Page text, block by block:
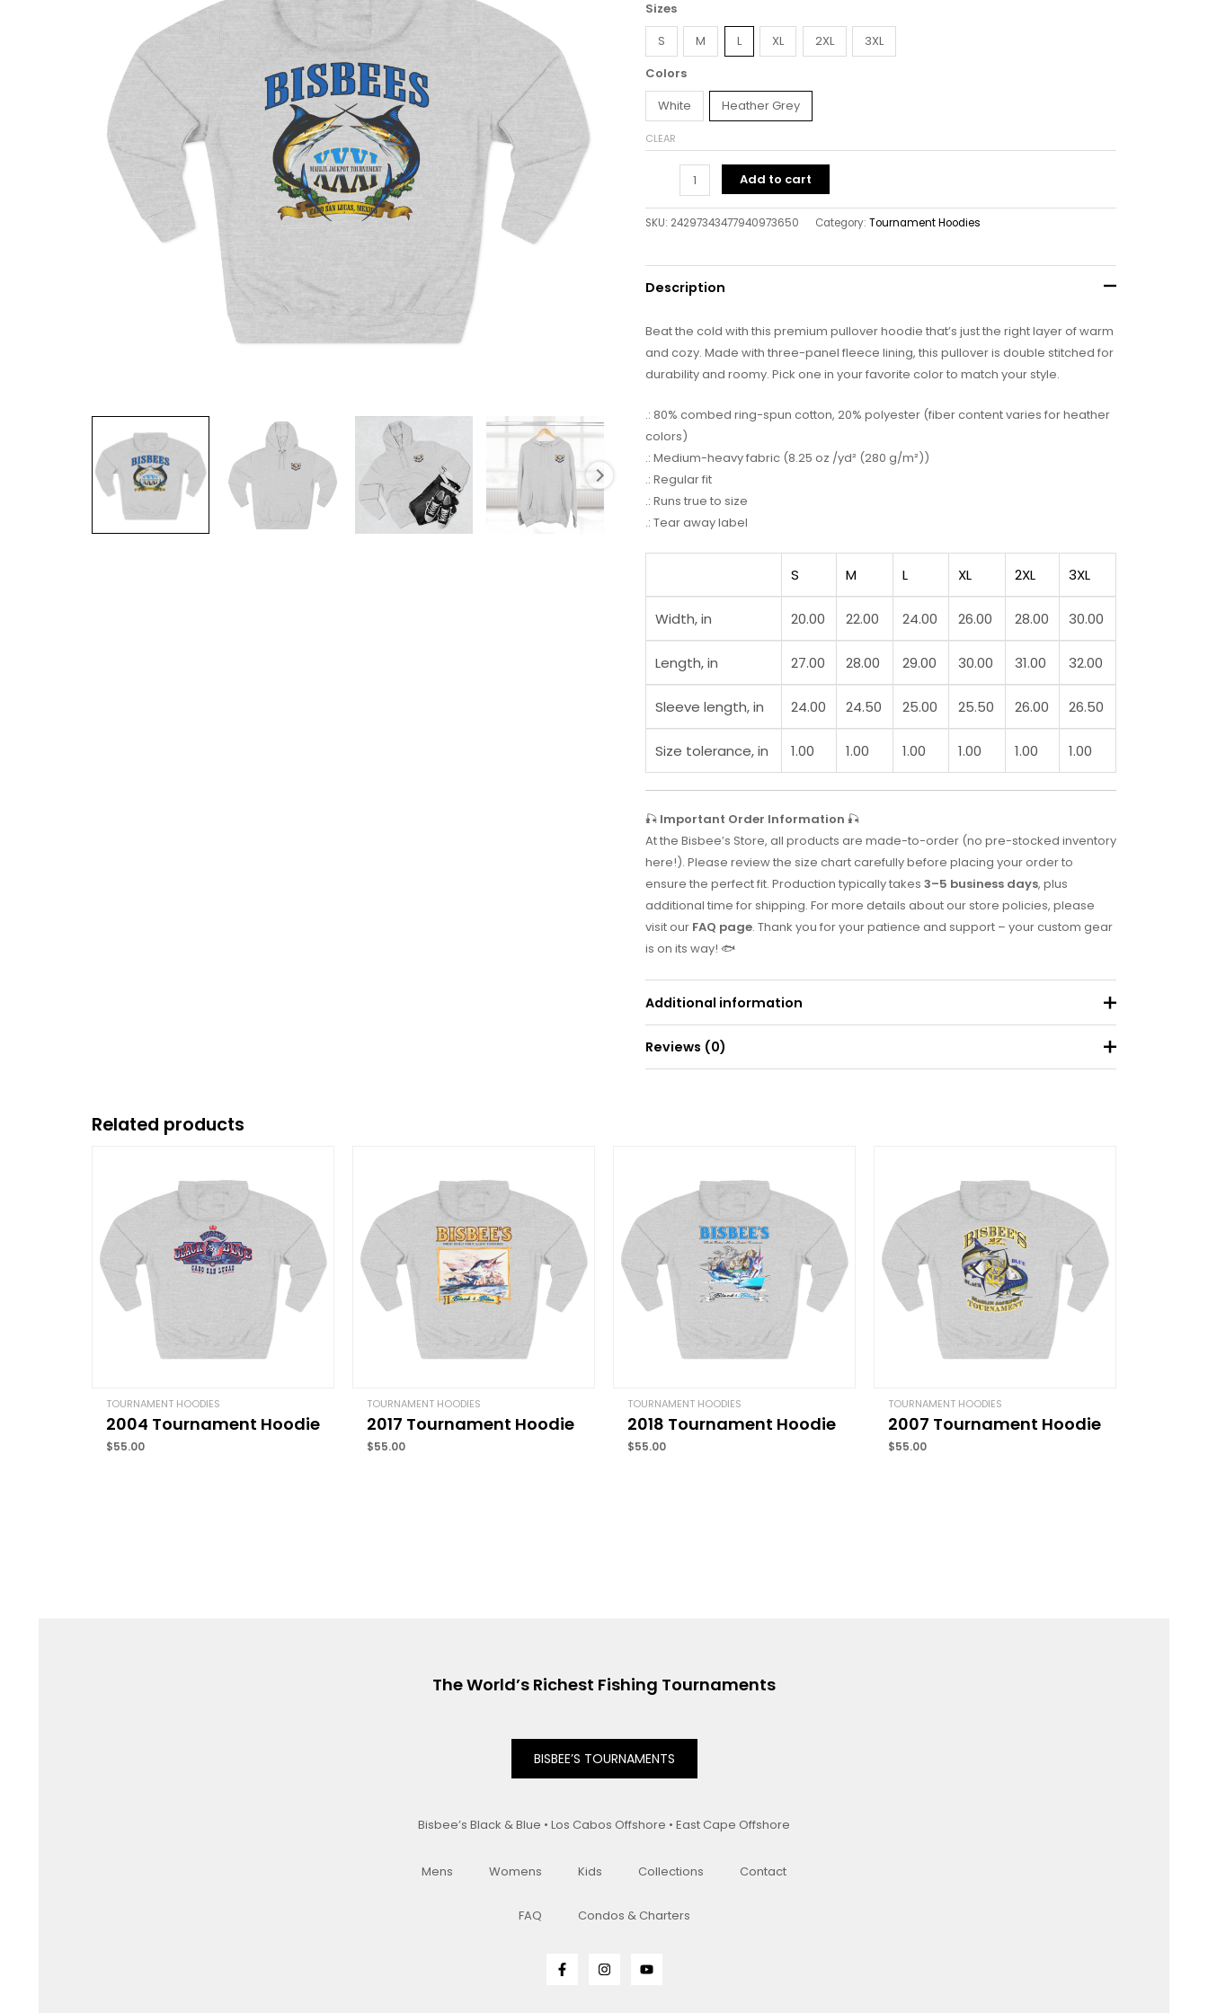
Sizes
S
M L XL 2XL
3XL
Colors
White
Heather Grey
CLEAR
Add to cart
SKU: 24297343477940973650 Category: Tournament Hoodies
Description
Beat the cold with this premium pullover hoodie that’s just the right layer of warm
and cozy. Made with three-panel fleece lining, this pullover is double stitched for
durability and roomy. Pick one in your favorite color to match your style.
.: 80% combed ring-spun cotton, 20% polyester (fiber content varies for heather
colors)
.: Medium-heavy fabric (8.25 oz /yd² (280 g/m²))
.: Regular fit
.: Runs true to size
.: Tear away label
S M L XL 2XL 3XL
Width, in 20.00 22.00 24.00 26.00 28.00 30.00
Length, in 27.00 28.00 29.00 30.00 31.00 32.00
Sleeve length, in 24.00 24.50 25.00 25.50 26.00 26.50
Size tolerance, in 1.00 1.00 1.00 1.00 1.00 1.00
🎣 Important Order Information 🎣
At the Bisbee’s Store, all products are made-to-order (no pre-stocked inventory
here!). Please review the size chart carefully before placing your order to
ensure the perfect fit. Production typically takes 3–5 business days, plus
additional time for shipping. For more details about our store policies, please
visit our FAQ page. Thank you for your patience and support – your custom gear
is on its way! 🐟
Additional information
Weight
Reviews (0)
Your email address will not be published. Required fields are marked
Your rating
Your review*
Save my name, email, and website in this browser for the next time I
Related products
TOURNAMENT HOODIES
2004 Tournament Hoodie
$55.00
TOURNAMENT HOODIES
2017 Tournament Hoodie
$55.00
TOURNAMENT HOODIES
2018 Tournament Hoodie
$55.00
TOURNAMENT HOODIES
2007 Tournament Hoodie
$55.00
The World’s Richest Fishing Tournaments
BISBEE’S TOURNAMENTS
Bisbee’s Black & Blue • Los Cabos Offshore • East Cape Offshore
Mens Womens Kids Collections Contact
FAQ Condos & Charters